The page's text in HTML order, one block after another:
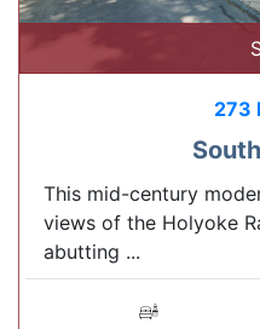
273
This mid-century
views of the Holyoke
abutting ...